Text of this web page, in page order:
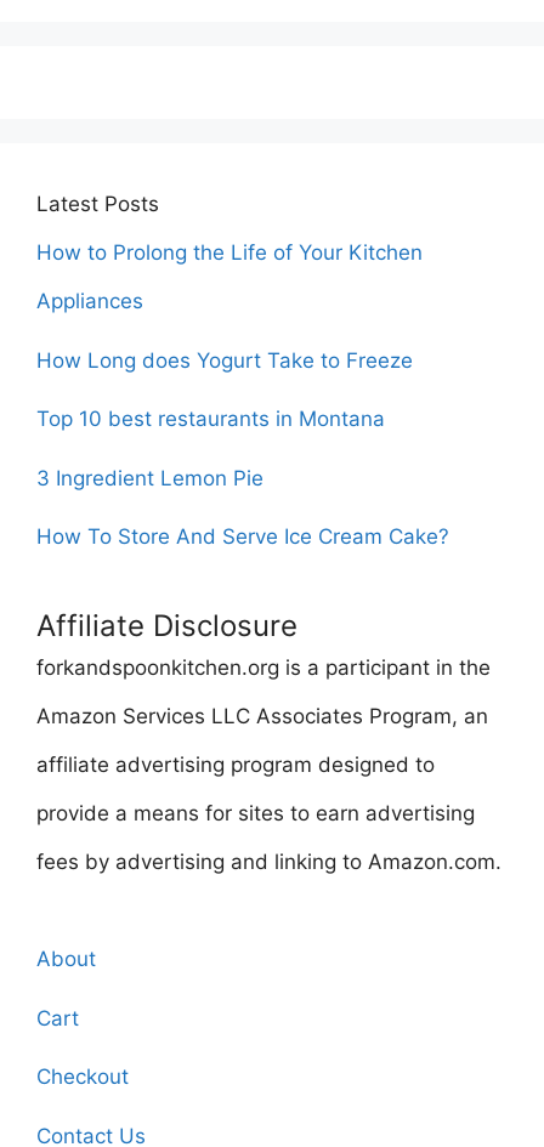
Latest Posts
How to Prolong the Life of Your Kitchen
Appliances
How Long does Yogurt Take to Freeze
Top 10 best restaurants in Montana
3 Ingredient Lemon Pie
How To Store And Serve Ice Cream Cake?
Affiliate Disclosure
forkandspoonkitchen.org is a participant in the
Amazon Services LLC Associates Program, an
affiliate advertising program designed to
provide a means for sites to earn advertising
fees by advertising and linking to Amazon.com.
About
Cart
Checkout
Contact Us